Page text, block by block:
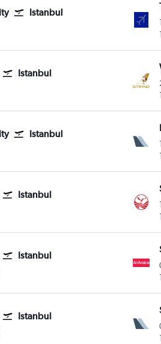
Istanbul
Istanbul
Suvarnabhumi
Istanbul
Istanbul
Suvarnabhumi
Istanbul
Suvarnabhumi
Istanbul
Suvarnabhumi